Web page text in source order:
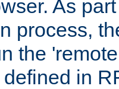
As
process,
the
in